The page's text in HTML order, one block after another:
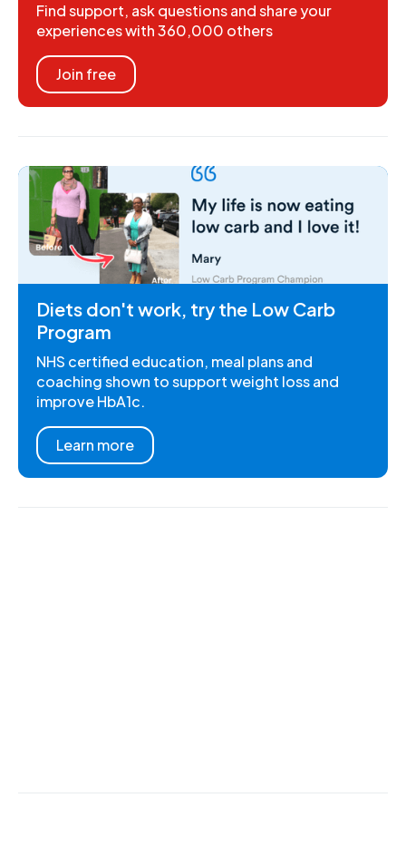
Find support, ask questions and share your
experiences with 360,000 others
Join free
Diets don't work, try the Low Carb
Program
NHS certified education, meal plans and
coaching shown to support weight loss and
improve HbA1c.
Learn more